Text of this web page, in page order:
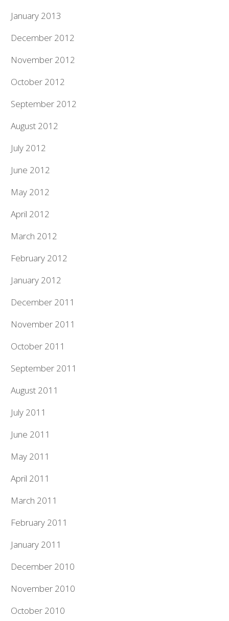
January 2013
December 2012
November 2012
October 2012
September 2012
August 2012
July 2012
June 2012
May 2012
April 2012
March 2012
February 2012
January 2012
December 2011
November 2011
October 2011
September 2011
August 2011
July 2011
June 2011
May 2011
April 2011
March 2011
February 2011
January 2011
December 2010
November 2010
October 2010